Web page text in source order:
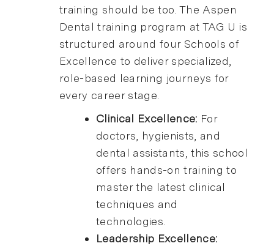
training should be too. The Aspen
Dental training program at TAG U is
structured around four Schools of
Excellence to deliver specialized,
role-based learning journeys for
every career stage.
Clinical Excellence: For
doctors, hygienists, and
dental assistants, this school
offers hands-on training to
master the latest clinical
techniques and
technologies.
Leadership Excellence: